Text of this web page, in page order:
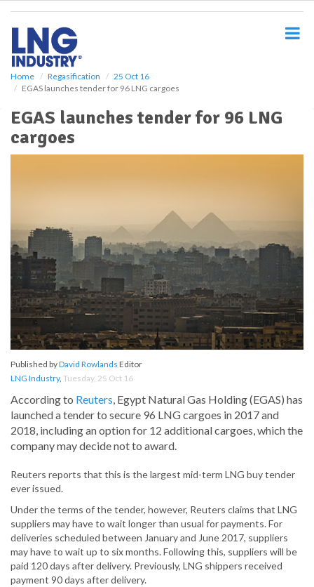
Home Regasification
25 Oct 16
EGAS launches tender for 96 LNG cargoes
EGAS launches tender for 96 LNG
cargoes
Published byDavid Rowlands Editor
LNG Industry, Tuesday, 25 Oct 16
According to Reuters, Egypt Natural Gas Holding (EGAS) has
launched a tender to secure 96 LNG cargoes in 2017 and
2018, including an option for 12 additional cargoes, which the
company may decide not to award.
Reuters reports that this is the largest mid-term LNG buy tender
ever issued.
Under the terms of the tender, however, Reuters claims that LNG
suppliers may have to wait longer than usual for payments. For
deliveries scheduled between January and June 2017, suppliers
may have to wait up to six months. Following this, suppliers will be
paid 120 days after delivery. Previously, LNG shippers received
payment 90 days after delivery.